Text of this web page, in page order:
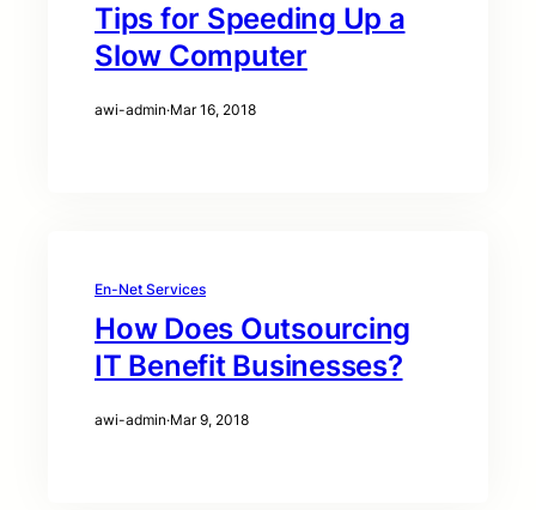
Tips for Speeding Up a
Slow Computer
awi-admin·Mar 16, 2018
En-Net Services
How Does Outsourcing
IT Benefit Businesses?
awi-admin·Mar 9, 2018